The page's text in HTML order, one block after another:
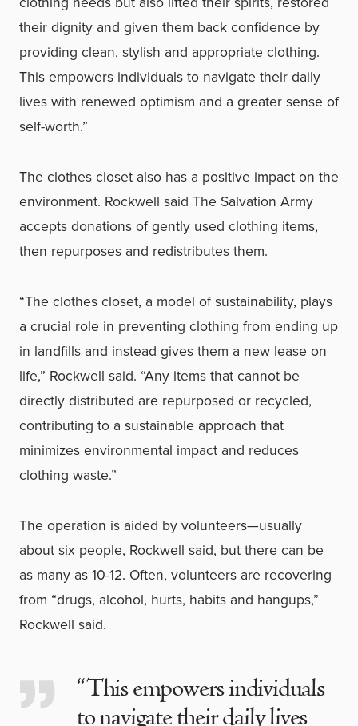
their dignity and given them back confidence by
providing clean, stylish and appropriate clothing.
This empowers individuals to navigate their daily
lives with renewed optimism and a greater sense of
self-worth.”
The clothes closet also has a positive impact on the
environment. Rockwell said The Salvation Army
accepts donations of gently used clothing items,
then repurposes and redistributes them.
“The clothes closet, a model of sustainability, plays
a crucial role in preventing clothing from ending up
in landfills and instead gives them a new lease on
life,” Rockwell said. “Any items that cannot be
directly distributed are repurposed or recycled,
contributing to a sustainable approach that
minimizes environmental impact and reduces
clothing waste.”
The operation is aided by volunteers—usually
about six people, Rockwell said, but there can be
as many as 10-12. Often, volunteers are recovering
from “drugs, alcohol, hurts, habits and hangups,”
Rockwell said.
“This empowers individuals
to navigate their daily lives